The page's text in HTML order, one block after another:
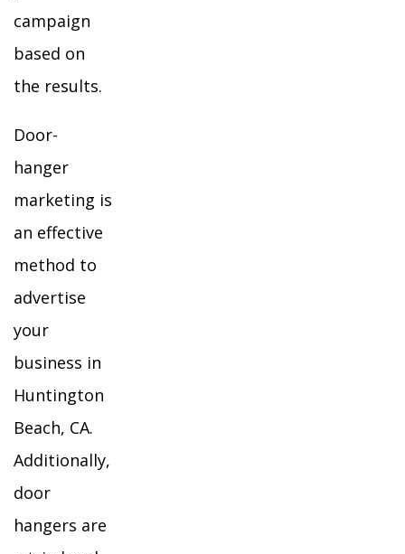
campaign
based on
the results.
Door-
hanger
marketing is
an effective
method to
advertise
your
business in
Huntington
Beach, CA.
Additionally,
door
hangers are